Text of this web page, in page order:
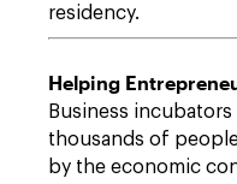
residency.
Helping
Business
thousands of
by the economic